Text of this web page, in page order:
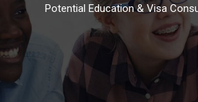
Potential Education & Visa